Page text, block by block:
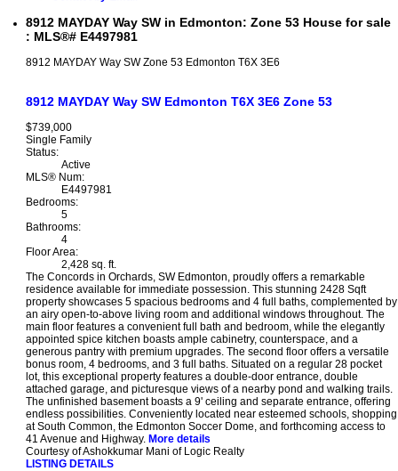
8912 MAYDAY Way SW in Edmonton: Zone 53 House for sale
: MLS®# E4497981
8912 MAYDAY Way SWZone 53 Edmonton T6X 3E6
8912 MAYDAY Way SW Edmonton T6X 3E6 Zone 53
$739,000
Single Family
Status:
Active
MLS® Num:
E4497981
Bedrooms:
5
Bathrooms:
4
Floor Area:
2,428 sq. ft.
The Concords in Orchards, SW Edmonton, proudly offers a remarkable
residence available for immediate possession. This stunning 2428 Sqft
property showcases 5 spacious bedrooms and 4 full baths, complemented by
an airy open-to-above living room and additional windows throughout. The
main floor features a convenient full bath and bedroom, while the elegantly
appointed spice kitchen boasts ample cabinetry, counterspace, and a
generous pantry with premium upgrades. The second floor offers a versatile
bonus room, 4 bedrooms, and 3 full baths. Situated on a regular 28 pocket
lot, this exceptional property features a double-door entrance, double
attached garage, and picturesque views of a nearby pond and walking trails.
The unfinished basement boasts a 9' ceiling and separate entrance, offering
endless possibilities. Conveniently located near esteemed schools, shopping
at South Common, the Edmonton Soccer Dome, and forthcoming access to
41 Avenue and Highway. More details
Courtesy of Ashokkumar Mani of Logic Realty
LISTING DETAILS